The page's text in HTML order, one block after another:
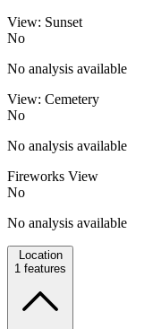
View: Sunset
No
No analysis available
View: Cemetery
No
No analysis available
Fireworks View
No
No analysis available
Location
1 features